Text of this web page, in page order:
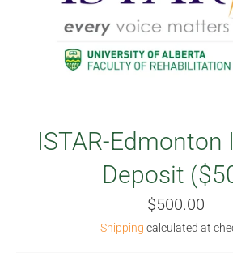
ISTAR-Edmonton
Deposit
Regular
price
$500.00
Shipping calculated at